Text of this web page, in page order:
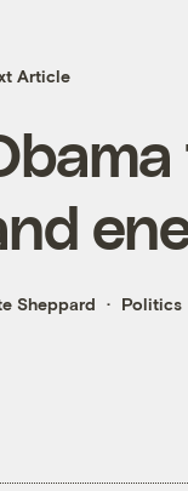
Article
Sheppard Politics